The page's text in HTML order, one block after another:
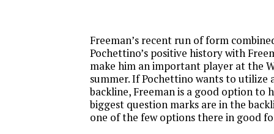
Freeman’s recent run of form
Pochettino’s positive history with
make him an important player at the
summer. If Pochettino wants to utilize
backline, Freeman is a good option to
biggest question marks are in the
one of the few options there in good